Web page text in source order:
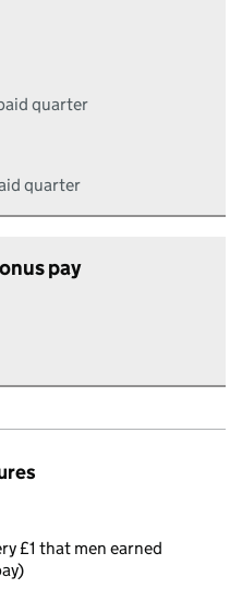
quarter
quarter
pay
£1 that men earned